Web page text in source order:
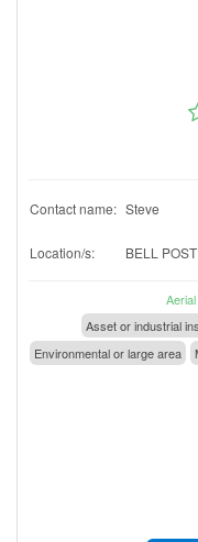
Contact name: Steve
Location/s: BELL
Asset or industrial
Environmental or large area